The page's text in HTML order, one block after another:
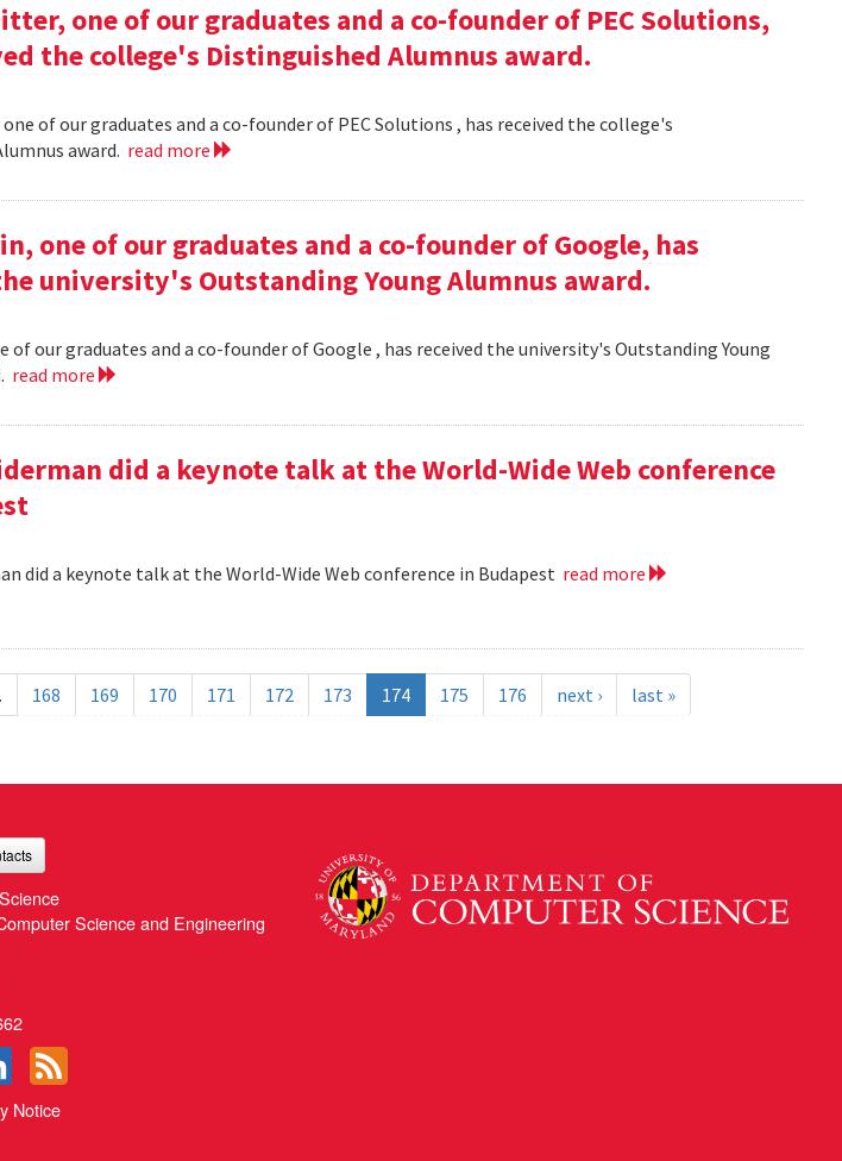
one of our graduates and a co-founder of PEC Solutions,
the college's Distinguished Alumnus award.
of our graduates and a co-founder of PEC Solutions , has received the college's
award. read more
one of our graduates and a co-founder of Google, has
university's Outstanding Young Alumnus award.
of our graduates and a co-founder of Google , has received the university's Outstanding Young
read more
did a keynote talk at the World-Wide Web conference
did a keynote talk at the World-Wide Web conference in Budapest read more
168 169 170 171 172 173 174 175 176 next › last »
Science and Engineering
Notice